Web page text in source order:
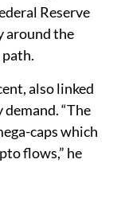
Reserve
around the
also linked
“The
caps which
flows,” he